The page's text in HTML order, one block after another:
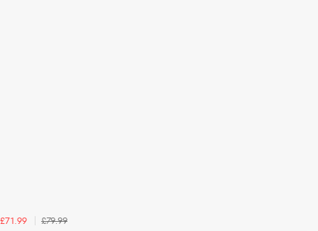
£71.99
£79.99